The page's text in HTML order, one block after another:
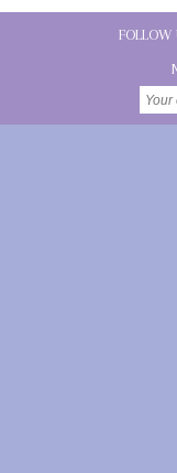
FOLLOW